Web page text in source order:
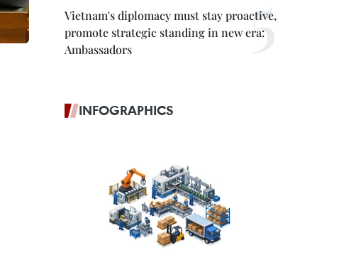
Vietnam's diplomacy must stay proactive,
promote strategic standing in new era:
Ambassadors
INFOGRAPHICS